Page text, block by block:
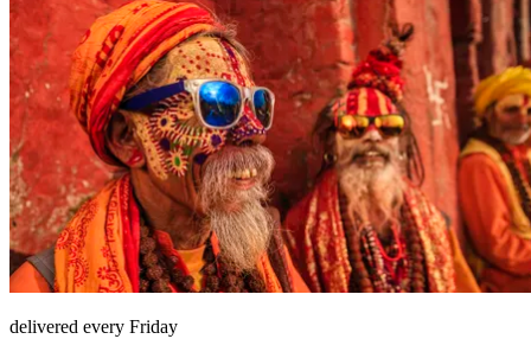
delivered every Friday